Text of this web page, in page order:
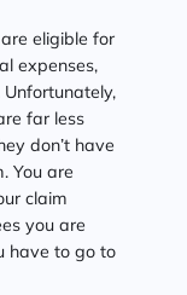
eligible for
expenses,
far less
don’t have
You are
claim
you are
have to go to